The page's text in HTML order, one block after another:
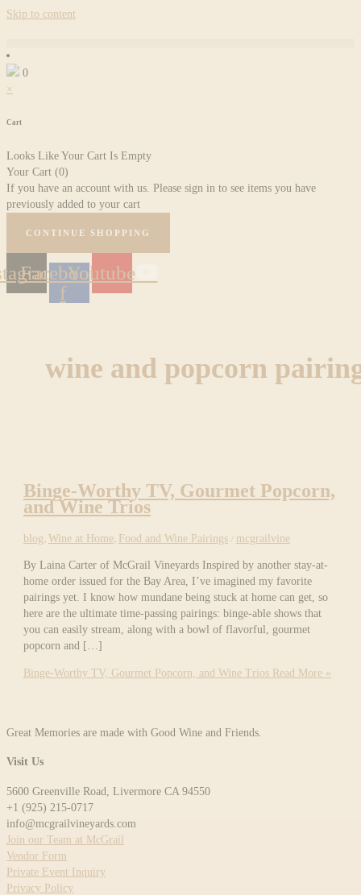
Skip to content
0
×
Cart
Looks Like Your Cart Is Empty
Your Cart (0)
If you have an account with us. Please sign in to see items you have
previously added to your cart
CONTINUE SHOPPING
Facebook-
f
Youtube
wine and popcorn
Binge-Worthy TV, Gourmet Popcorn,
and Wine Trios
blog,Wine at Home, Food and Wine Pairings / mcgrailvine
By Laina Carter of McGrail Vineyards Inspired by another stay-at-
home order issued for the Bay Area, I’ve imagined my favorite
pairings yet. I know how mundane being stuck at home can get, so
here are the ultimate time-passing pairings: binge-able shows that
you can easily stream, along with a bowl of flavorful, gourmet
popcorn and […]
Binge-Worthy TV, Gourmet Popcorn, and Wine Trios Read More »
Great Memories are made with Good Wine and Friends.
Visit Us
5600 Greenville Road, Livermore CA 94550
+1 (925) 215-0717
info@mcgrailvineyards.com
Join our Team at McGrail
Vendor Form
Private Event Inquiry
Privacy Policy